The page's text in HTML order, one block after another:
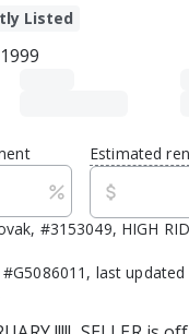
Listed
1999
Estimated
#3153049, HIGH
last